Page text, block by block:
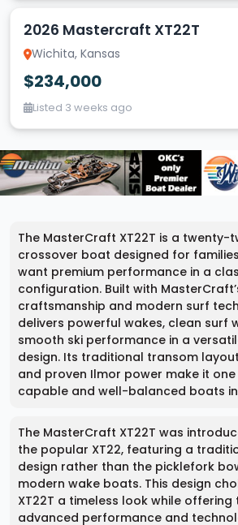
2026 Mastercraft XT22T
Wichita, Kansas
$234,000
Listed 3 weeks ago
The MasterCraft XT22T is a
crossover boat designed for
want premium performance in a
configuration. Built with
craftsmanship and modern surf
delivers powerful wakes, clean surf
smooth ski performance in a
design. Its traditional transom
and proven Ilmor power make it
capable and well-balanced boats in
The MasterCraft XT22T was
the popular XT22, featuring a
design rather than the picklefork
modern wake boats. This design
XT22T a timeless look while offering
advanced performance and